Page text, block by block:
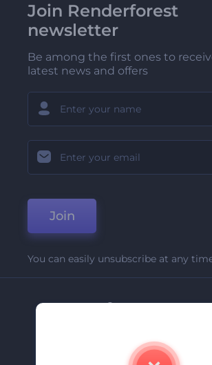
Join Renderforest
newsletter
Be among the first ones to
latest news and offers
Join
You can easily unsubscribe at any
Company
Contact Us